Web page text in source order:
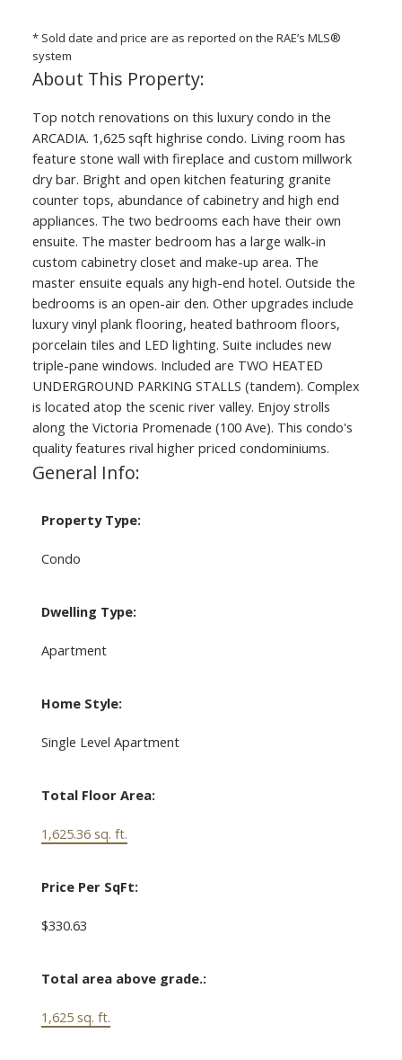
* Sold date and price are as reported on the RAE’s MLS®
system
Top notch renovations on this luxury condo in the
ARCADIA. 1,625 sqft highrise condo. Living room has
feature stone wall with fireplace and custom millwork
dry bar. Bright and open kitchen featuring granite
counter tops, abundance of cabinetry and high end
appliances. The two bedrooms each have their own
ensuite. The master bedroom has a large walk-in
custom cabinetry closet and make-up area. The
master ensuite equals any high-end hotel. Outside the
bedrooms is an open-air den. Other upgrades include
luxury vinyl plank flooring, heated bathroom floors,
porcelain tiles and LED lighting. Suite includes new
triple-pane windows. Included are TWO HEATED
UNDERGROUND PARKING STALLS (tandem). Complex
is located atop the scenic river valley. Enjoy strolls
along the Victoria Promenade (100 Ave). This condo's
quality features rival higher priced condominiums.
General Info:
Property Type:
Condo
Dwelling Type:
Apartment
Home Style:
Single Level Apartment
Total Floor Area:
1,625.36 sq. ft.
Price Per SqFt:
$330.63
Total area above grade.:
1,625 sq. ft.